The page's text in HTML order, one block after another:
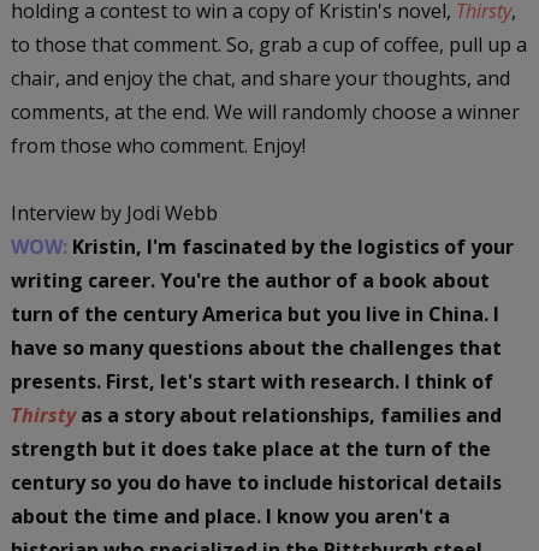
holding a contest to win a copy of Kristin's novel, Thirsty,
to those that comment. So, grab a cup of coffee, pull up a
chair, and enjoy the chat, and share your thoughts, and
comments, at the end. We will randomly choose a winner
from those who comment. Enjoy!
Interview by Jodi Webb
WOW: Kristin, I'm fascinated by the logistics of your
writing career. You're the author of a book about
turn of the century America but you live in China. I
have so many questions about the challenges that
presents. First, let's start with research. I think of
Thirstyas a story about relationships, families and
strength but it does take place at the turn of the
century so you do have to include historical details
about the time and place. I know you aren't a